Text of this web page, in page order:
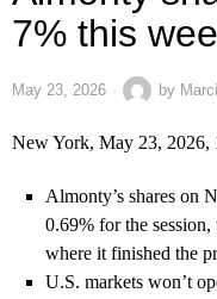
7% this
May 23, 2026 by
New York, May 23, 2026,
Almonty’s shares on
0.69% for the
where it finished the
U.S. markets won’t